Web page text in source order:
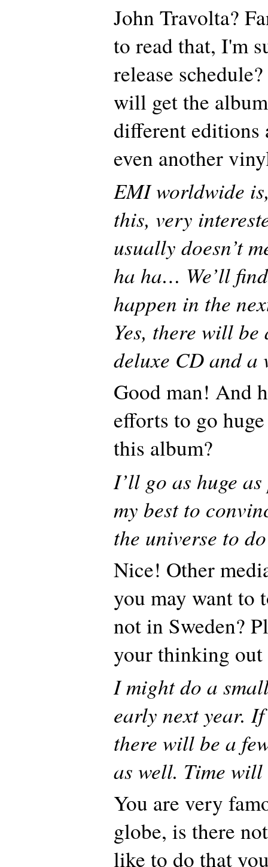
John Travolta?
to read that, I'm
release
will get the
different editions
even another
EMI worldwide
this, very
usually doesn’t
ha ha… We’ll
happen in the
Yes, there will
deluxe CD and a
Good man! And
efforts to go
this album?
I’ll go as huge
my best to
the universe to
Nice! Other
you may want to
not in Sweden?
your thinking
I might do a
early next year.
there will be a
as well. Time
You are very
globe, is there
like to do that